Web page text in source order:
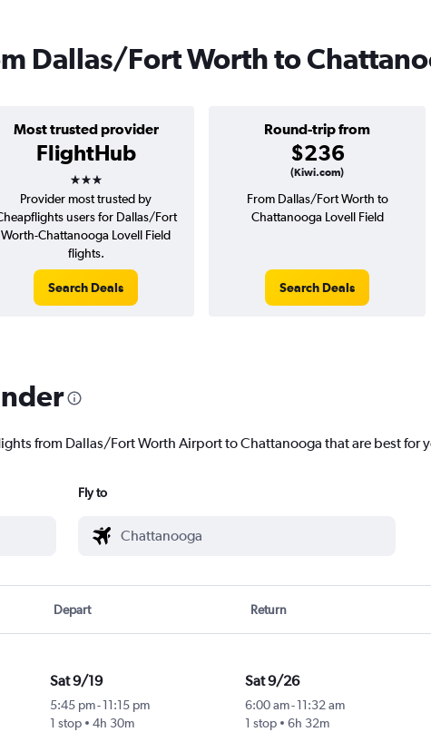
Dallas/Fort Worth to
Most trusted provider
FlightHub
3 stars
Round-trip from
$236
(Kiwi.com)
Provider most trusted by
users for Dallas/Fort
Worth-Chattanooga Lovell Field
flights.
Search Deals
From Dallas/Fort Worth to
Chattanooga Lovell Field
Search Deals
from Dallas/Fort Worth Airport to Chattanooga that are best for
Fly to
Depart Return
Sat 9/19
5:45 pm- 11:15 pm
1 stop
4h 30m
Sat 9/26
6:00 am-11:32 am
1 stop
6h 32m